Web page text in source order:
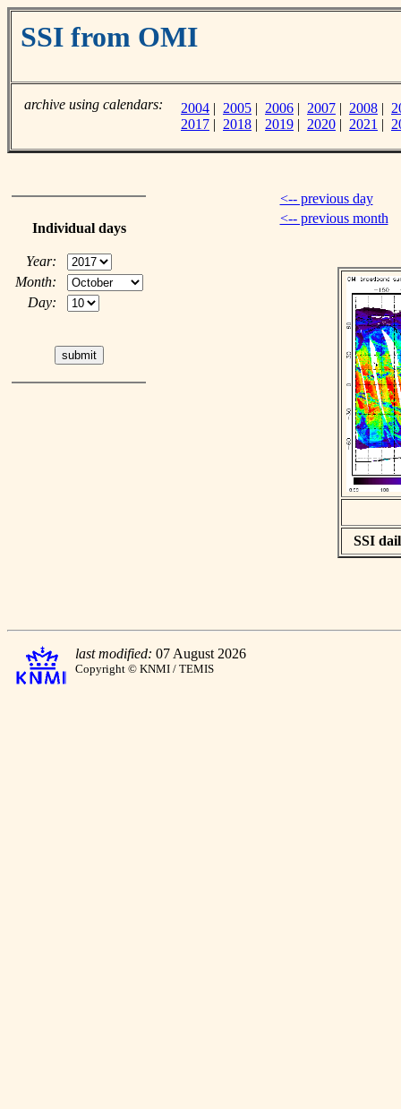
SSI from OMI
archive using calendars: 2004 | 2005 | 2006 | 2007 | 2008 |
2017 | 2018 | 2019 | 2020 | 2021 |
Individual days
Year:
Month:
Day:
<-- previous day
<-- previous month
SSI
last modified: 07 August 2026
Copyright © KNMI / TEMIS